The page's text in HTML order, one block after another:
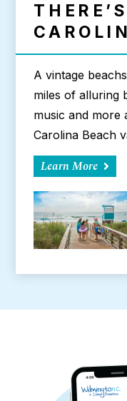
A vintage
miles of alluring
music and more
Carolina Beach
Learn More